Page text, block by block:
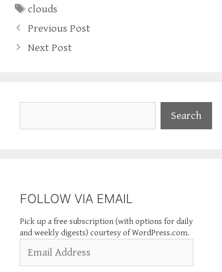
Tags
clouds
Previous Post
Next Post
Search
FOLLOW VIA EMAIL
Pick up a free subscription (with options for daily
and weekly digests) courtesy of WordPress.com.
Address